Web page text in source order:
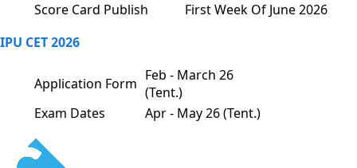
Score Card Publish
First Week Of June 2026
IPU CET 2026
Application Form Feb - March 26
(Tent.)
Exam Dates
Apr - May 26 (Tent.)